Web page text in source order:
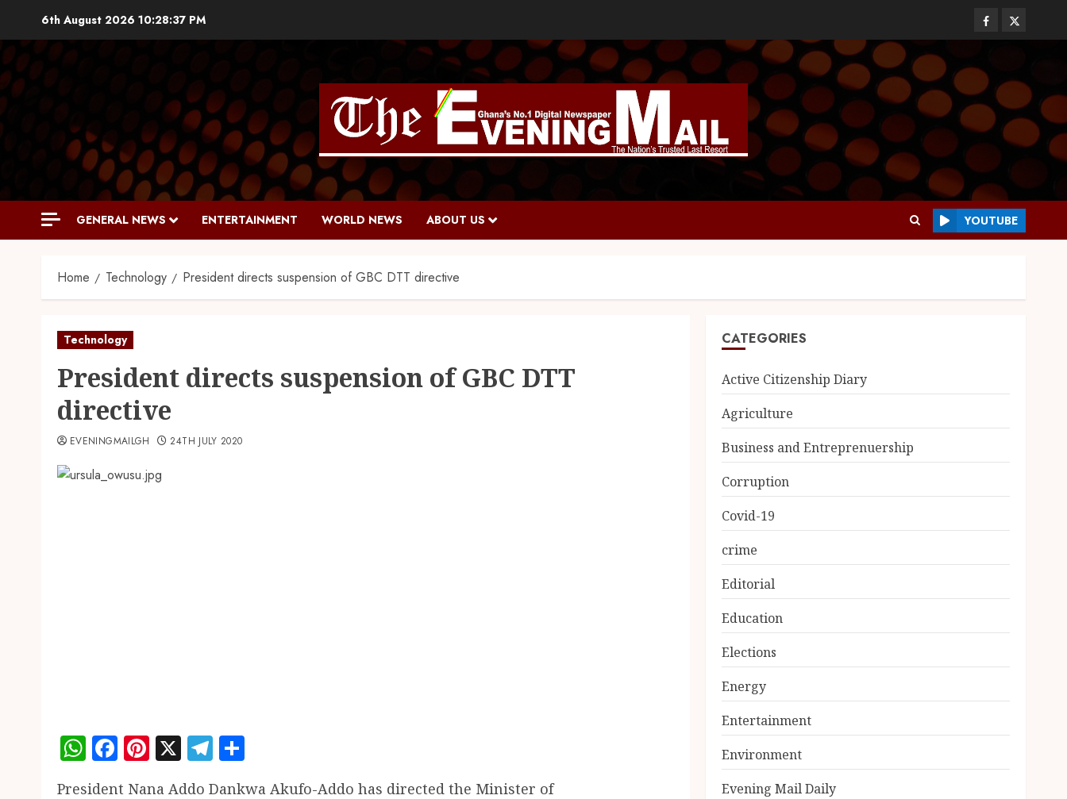
6th August 2026 10:28:38 PM
GENERAL NEWS ENTERTAINMENT WORLD NEWS ABOUT US YOUTUBE
Home Technology President directs suspension of GBC DTT directive
Technology
President directs suspension of GBC DTT
directive
EVENINGMAILGH 24TH JULY 2020
WhatsApp
Facebook
Pinterest
X Telegram
President Nana Addo Dankwa Akufo-Addo has directed the Minister of
CATEGORIES
Active Citizenship Diary
Agriculture
Business and Entreprenuership
Corruption
Covid-19
crime
Editorial
Education
Elections
Energy
Entertainment
Environment
Evening Mail Daily